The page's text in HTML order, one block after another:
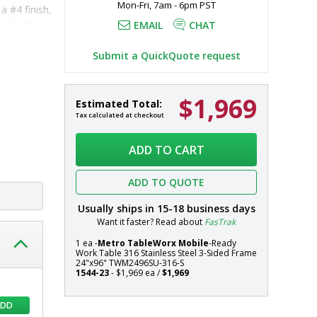
#4 finish,
Mon-Fri, 7am - 6pm PST
EMAIL CHAT
Submit a QuickQuote request
Mobile-
Ready
316
TableWorx
with
Stainless
Steel
3-
Frame,
In
stock
Estimated Total:
Tax calculated at checkout $1,969
Systems
ADD TO CART
ADD TO QUOTE
Usually ships in 15-18business days
Want it faster? Read about FasTrak
1 ea -Metro TableWorx Mobile-Ready
Work Table 316 Stainless Steel 3-Sided Frame
24"x96" TWM2496SU-316-S
1544-23- $1,969 ea /$1,969